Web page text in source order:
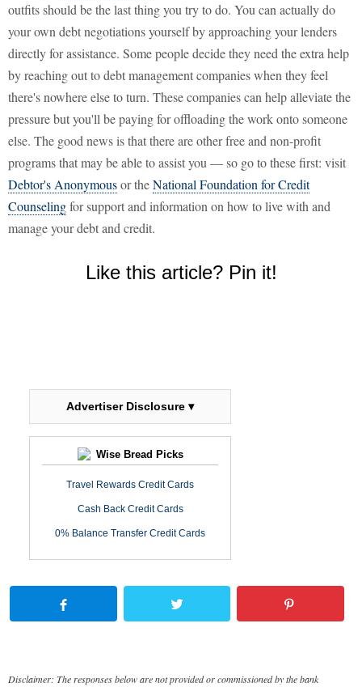
outfits should be the last thing you try to do. You can actually do
your own debt negotiations yourself by approaching your lenders
directly for assistance. Some people decide they need the extra help
by reaching out to debt management companies when they feel
there's nowhere else to turn. These companies can help alleviate the
pressure but you'll be paying for offloading the work onto someone
else. The good news is that there are other free and non-profit
programs that may be able to assist you — so go to these first: visit
Debtor's Anonymousor theNational Foundation for Credit
Counselingfor support and information on how to live with and
manage your debt and credit.
Like this article? Pin it!
Advertiser Disclosure ▾
Wise Bread Picks
Travel Rewards Credit Cards
Cash Back Credit Cards
0% Balance Transfer Credit Cards
Disclaimer: The responses below are not provided or commissioned by the bank